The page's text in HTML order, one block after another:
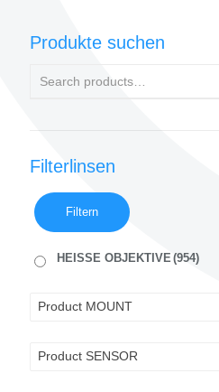
Produkte suchen
Filterlinsen
Filtern
HEISSE OBJEKTIVE(954)
Product MOUNT
Product SENSOR